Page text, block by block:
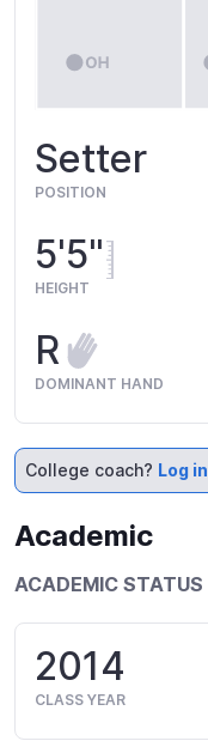
Setter
POSITION
5'5"
HEIGHT
R
DOMINANT HAND
College coach? Log in
Academic
ACADEMIC STATUS
2014
CLASS YEAR